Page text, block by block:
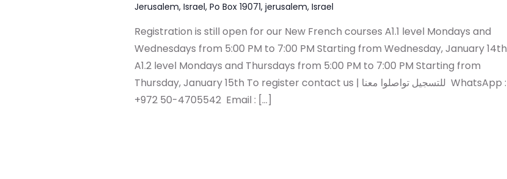
Jerusalem, Israel, Po Box 19071, jerusalem, Israel
Registration is still open for our New French courses A1.1 level Mondays and
Wednesdays from 5:00 PM to 7:00 PM Starting from Wednesday, January 14th
A1.2 level Mondays and Thursdays from 5:00 PM to 7:00 PM Starting from
Thursday, January 15th To register contact us | للتسجيل تواصلوا معنا WhatsApp :
+972 50-4705542 Email : […]